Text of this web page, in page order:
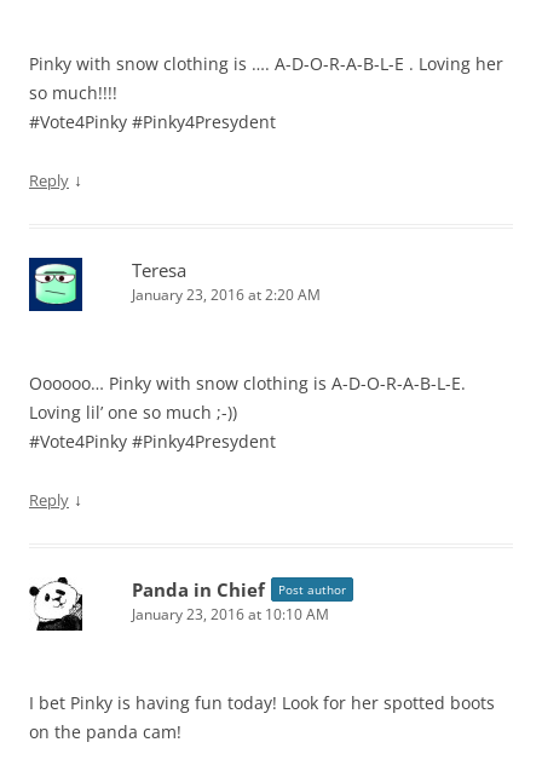
Pinky with snow clothing is …. A-D-O-R-A-B-L-E . Loving her
so much!!!!
#Vote4Pinky #Pinky4Presydent
Reply ↓
Teresa
January 23, 2016 at 2:20 AM
Oooooo… Pinky with snow clothing is A-D-O-R-A-B-L-E.
Loving lil’ one so much ;-))
#Vote4Pinky #Pinky4Presydent
Reply ↓
Panda in Chief Post author
January 23, 2016 at 10:10 AM
I bet Pinky is having fun today! Look for her spotted boots
on the panda cam!